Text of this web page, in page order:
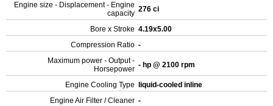
Engine size - Displacement - Engine
capacity 276 ci
Bore x Stroke 4.19x5.00
Compression Ratio -
Maximum power - Output -
Horsepower - hp @ 2100 rpm
Engine Cooling Type
liquid-cooled inline
Engine Air Filter / Cleaner -